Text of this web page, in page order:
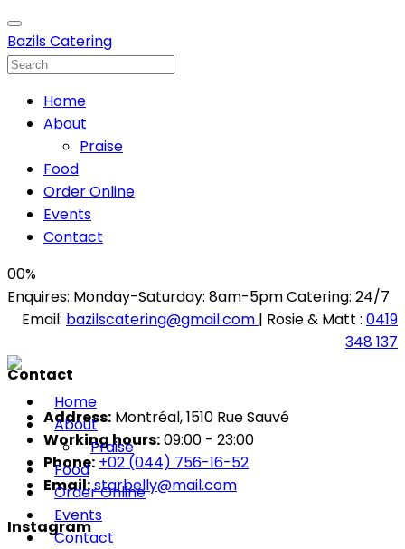
Bazils Catering
Home
About
Praise
Food
Order Online
Events
Contact
00%
Enquires: Monday-Saturday: 8am-5pm Catering: 24/7
Email: bazilscatering@gmail.com | Rosie & Matt : 0419
348 137
Home
About
Praise
Food
Order Online
Events
Contact
Contact
Address: Montréal, 1510 Rue Sauvé
Working hours:09:00 - 23:00
Phone: +02 (044) 756-16-52
Email:starbelly@mail.com
Instagram